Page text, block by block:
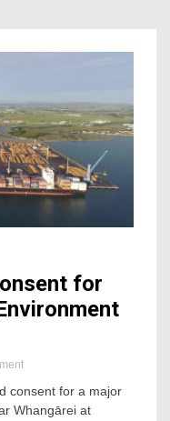
for
on
granted
consent
consent for a major
Whangārei at